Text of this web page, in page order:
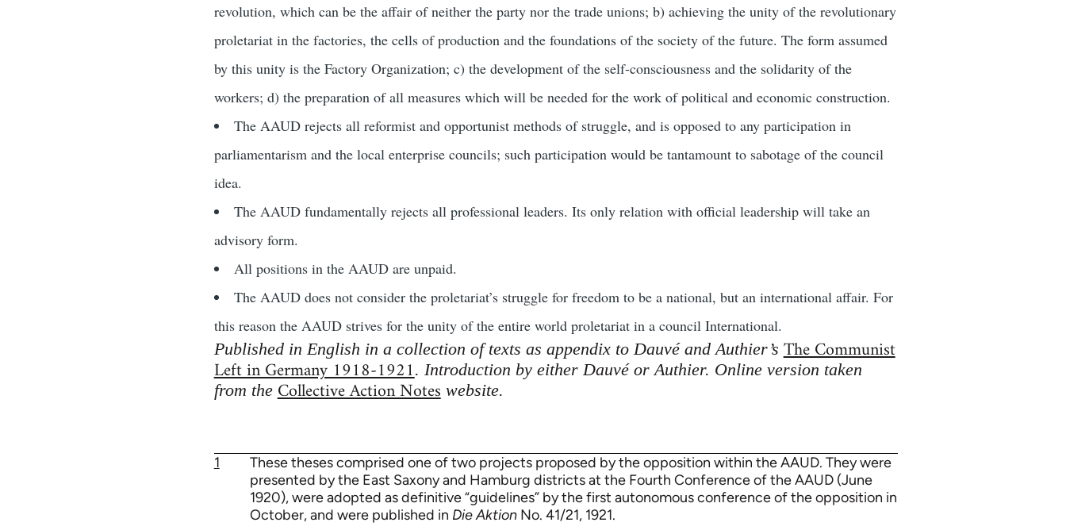
revolution, which can be the affair of neither the party nor the trade unions; b) achieving the unity of the revolutionary
proletariat in the factories, the cells of production and the foundations of the society of the future. The form assumed
by this unity is the Factory Organization; c) the development of the self-consciousness and the solidarity of the
workers; d) the preparation of all measures which will be needed for the work of political and economic construction.
The AAUD rejects all reformist and opportunist methods of struggle, and is opposed to any participation in
parliamentarism and the local enterprise councils; such participation would be tantamount to sabotage of the council
idea.
The AAUD fundamentally rejects all professional leaders. Its only relation with official leadership will take an
advisory form.
All positions in the AAUD are unpaid.
The AAUD does not consider the proletariat’s struggle for freedom to be a national, but an international affair. For
this reason the AAUD strives for the unity of the entire world proletariat in a council International.
Published in English in a collection of texts as appendix to Dauvé and Authier’s The Communist
Left in Germany 1918-1921. Introduction by either Dauvé or Authier. Online version taken
from the Collective Action Notes website.
1
These theses comprised one of two projects proposed by the opposition within the AAUD. They were
presented by the East Saxony and Hamburg districts at the Fourth Conference of the AAUD (June
1920), were adopted as definitive “guidelines” by the first autonomous conference of the opposition in
October, and were published in Die AktionNo. 41/21, 1921.